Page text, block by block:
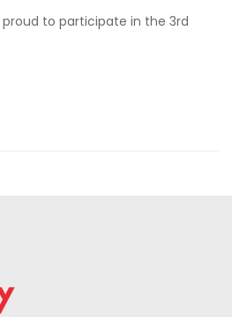
proud to participate in the 3rd